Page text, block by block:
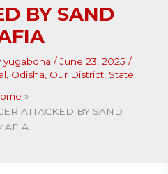
BY SAND
yugabdha /June 23, 2025 /
Odisha Our District, State
ATTACKED BY SAND